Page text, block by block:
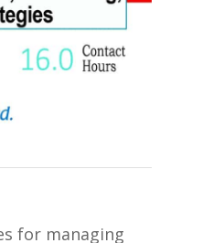
for managing